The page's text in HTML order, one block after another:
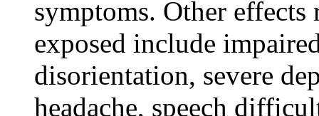
symptoms. Other
exposed include
disorientation, severe
headache, speech